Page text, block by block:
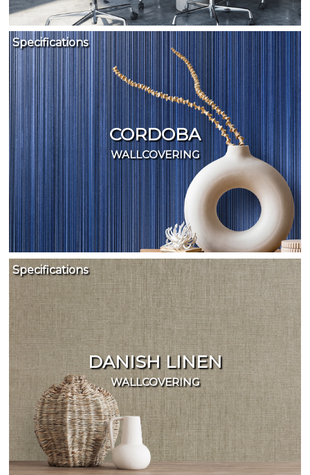
CORDOBA
WALLCOVERING
Specifications
DANISH LINEN
WALLCOVERING
Specifications